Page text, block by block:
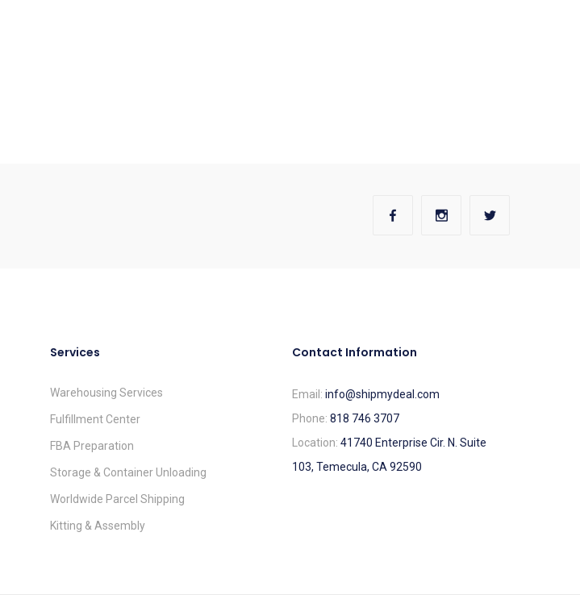
Services
Warehousing Services
Fulfillment Center
FBA Preparation
Storage & Container Unloading
Worldwide Parcel Shipping
Kitting & Assembly
Contact Information
Email: info@shipmydeal.com
Phone: 818 746 3707
Location: 41740 Enterprise Cir. N. Suite
103, Temecula, CA 92590